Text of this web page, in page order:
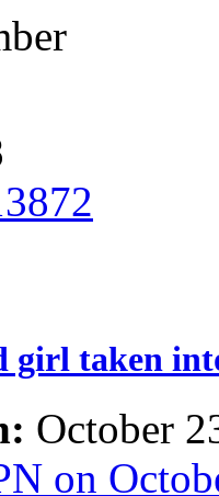
girl taken
October
on